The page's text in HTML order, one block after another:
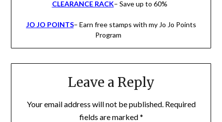
CLEARANCE RACK– Save up to 60%
JO JO POINTS– Earn free stamps with my Jo Jo Points
Program
Leave a Reply
Your email address will not be published. Required
fields are marked*